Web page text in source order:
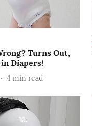
Turns Out,
Diapers!
4 min read